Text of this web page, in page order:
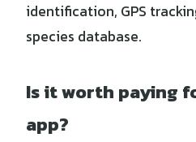
identification, GPS
species database.
Is it worth paying
app?